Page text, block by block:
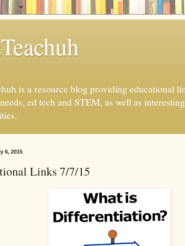
is a resource blog providing educational
ed tech and STEM, as well as
6, 2015
Links 7/7/15